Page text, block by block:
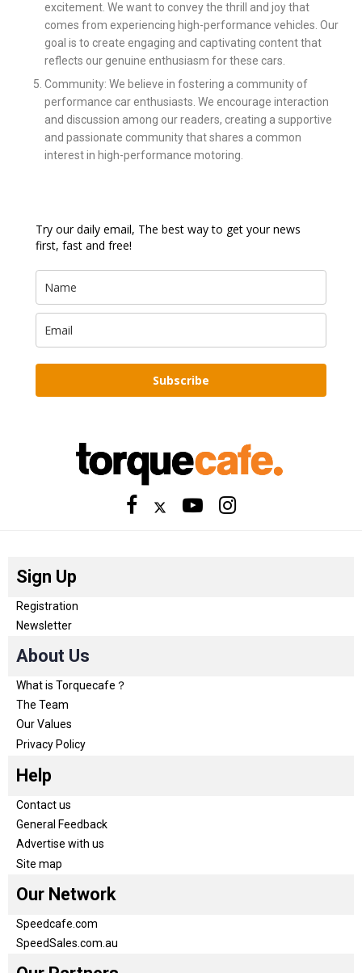
excitement. We want to convey the thrill and joy that
comes from experiencing high-performance vehicles. Our
goal is to create engaging and captivating content that
reflects our genuine enthusiasm for these cars.
Community: We believe in fostering a community of
performance car enthusiasts. We encourage interaction
and discussion among our readers, creating a supportive
and passionate community that shares a common
interest in high-performance motoring.
Try our daily email, The best way to get your news
first, fast and free!
Subscribe
Sign Up
Registration
Newsletter
About Us
What is Torquecafe？
The Team
Our Values
Privacy Policy
Help
Contact us
General Feedback
Advertise with us
Site map
Our Network
Speedcafe.com
SpeedSales.com.au